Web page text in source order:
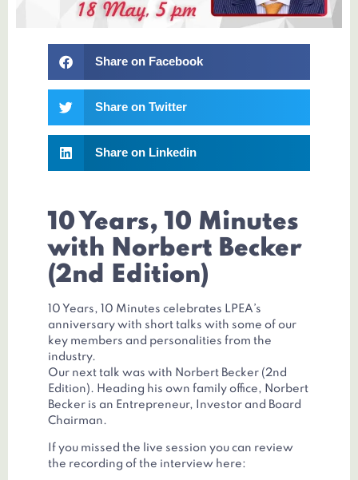
Share on Facebook
Share on Twitter
Share on Linkedin
10 Years, 10 Minutes
with Norbert Becker
(2nd Edition)
10 Years, 10 Minutes celebrates LPEA’s
anniversary with short talks with some of our
key members and personalities from the
industry.
Our next talk was with Norbert Becker (2nd
Edition). Heading his own family office, Norbert
Becker is an Entrepreneur, Investor and Board
Chairman.
If you missed the live session you can review
the recording of the interview here: